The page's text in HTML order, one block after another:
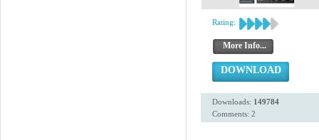
Rating:
More Info...
DOWNLOAD
Downloads: 149784
Comments: 2